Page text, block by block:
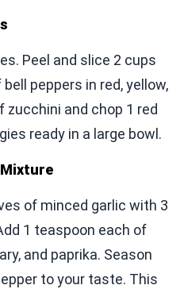
Peel and slice 2 cups
peppers in red, yellow,
zucchini and chop 1 red
ready in a large bowl.
of minced garlic with 3
1 teaspoon each of
and paprika. Season
to your taste. This